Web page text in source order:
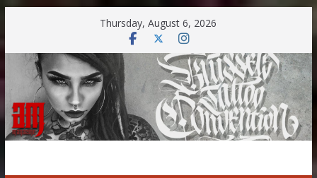
content
Thursday, August 6, 2026